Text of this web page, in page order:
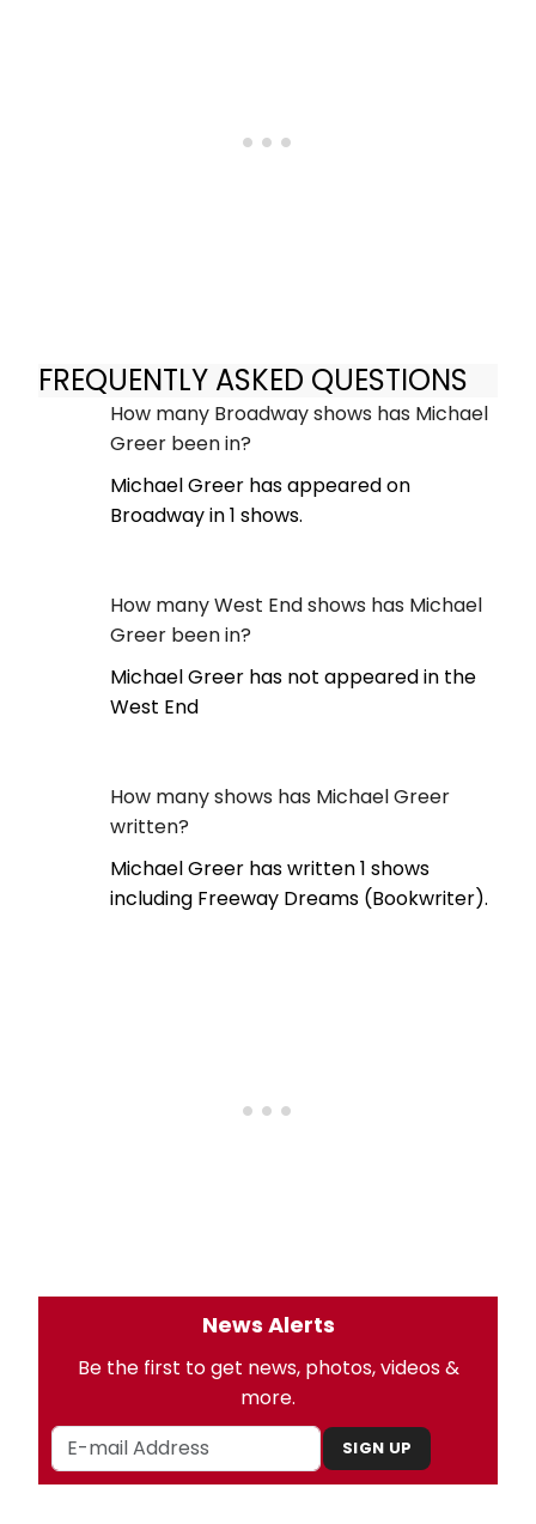
FREQUENTLY ASKED QUESTIONS
How many Broadway shows has Michael
Greer been in?
Michael Greer has appeared on
Broadway in 1 shows.
How many West End shows has Michael
Greer been in?
Michael Greer has not appeared in the
West End
How many shows has Michael Greer
written?
Michael Greer has written 1 shows
including Freeway Dreams (Bookwriter).
News Alerts
Be the first to get news, photos, videos &
more.
SIGN UP